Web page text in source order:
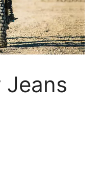
Jeans